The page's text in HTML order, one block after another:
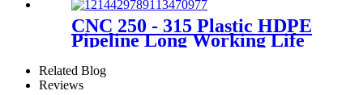
CNC 250 - 315 Plastic HDPE
Pipeline Long Working Life
Automatic Welding Machine
Related Blog
Reviews